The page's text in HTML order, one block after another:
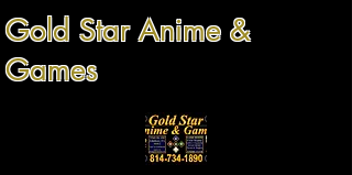
Gold Star Anime &
Games